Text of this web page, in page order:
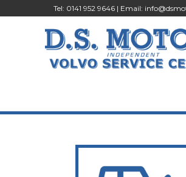
Tel: 0141 952 9646 | Email: